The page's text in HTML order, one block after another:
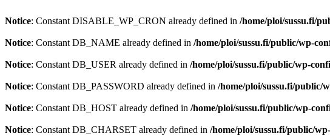
Notice: Constant DISABLE_WP_CRON already defined in /home/ploi/sussu.fi/
Notice: Constant DB_NAME already defined in /home/ploi/sussu.fi/public/wp-
Notice: Constant DB_USER already defined in /home/ploi/sussu.fi/public/wp-
Notice: Constant DB_PASSWORD already defined in /home/ploi/sussu.fi/public/
Notice: Constant DB_HOST already defined in /home/ploi/sussu.fi/public/wp-
Notice: Constant DB_CHARSET already defined in /home/ploi/sussu.fi/public/